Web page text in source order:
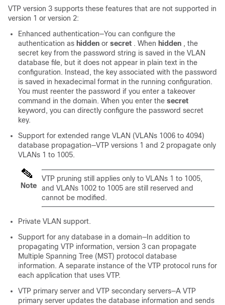
VTP version 3 supports these features that are not supported in
version 1 or version 2:
Enhanced authentication—You can configure the
authentication as hidden or secret . When hidden , the
secret key from the password string is saved in the VLAN
database file, but it does not appear in plain text in the
configuration. Instead, the key associated with the password
is saved in hexadecimal format in the running configuration.
You must reenter the password if you enter a takeover
command in the domain. When you enter the secret
keyword, you can directly configure the password secret
key.
Support for extended range VLAN (VLANs 1006 to 4094)
database propagation—VTP versions 1 and 2 propagate only
VLANs 1 to 1005.
Note
VTP pruning still applies only to VLANs 1 to 1005,
and VLANs 1002 to 1005 are still reserved and
cannot be modified.
Private VLAN support.
Support for any database in a domain—In addition to
propagating VTP information, version 3 can propagate
Multiple Spanning Tree (MST) protocol database
information. A separate instance of the VTP protocol runs for
each application that uses VTP.
VTP primary server and VTP secondary servers—A VTP
primary server updates the database information and sends